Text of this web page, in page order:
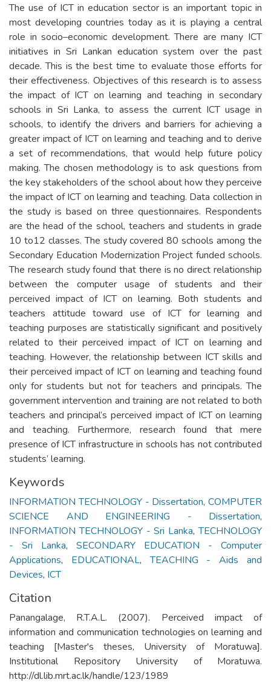
The use of ICT in education sector is an important topic in
most developing countries today as it is playing a central
role in socio–economic development. There are many ICT
initiatives in Sri Lankan education system over the past
decade. This is the best time to evaluate those efforts for
their effectiveness. Objectives of this research is to assess
the impact of ICT on learning and teaching in secondary
schools in Sri Lanka, to assess the current ICT usage in
schools, to identify the drivers and barriers for achieving a
greater impact of ICT on learning and teaching and to derive
a set of recommendations, that would help future policy
making. The chosen methodology is to ask questions from
the key stakeholders of the school about how they perceive
the impact of ICT on learning and teaching. Data collection in
the study is based on three questionnaires. Respondents
are the head of the school, teachers and students in grade
10 to12 classes. The study covered 80 schools among the
Secondary Education Modernization Project funded schools.
The research study found that there is no direct relationship
between the computer usage of students and their
perceived impact of ICT on learning. Both students and
teachers attitude toward use of ICT for learning and
teaching purposes are statistically significant and positively
related to their perceived impact of ICT on learning and
teaching. However, the relationship between ICT skills and
their perceived impact of ICT on learning and teaching found
only for students but not for teachers and principals. The
government intervention and training are not related to both
teachers and principal’s perceived impact of ICT on learning
and teaching. Furthermore, research found that mere
presence of ICT infrastructure in schools has not contributed
students’ learning.
Keywords
INFORMATION TECHNOLOGY - Dissertation, COMPUTER
SCIENCE AND ENGINEERING - Dissertation,
INFORMATION TECHNOLOGY - Sri Lanka,TECHNOLOGY
- Sri Lanka, SECONDARY EDUCATION - Computer
Applications, EDUCATIONAL,TEACHING - Aids and
Devices, ICT
Citation
Panangalage, R.T.A.L. (2007). Perceived impact of
information and communication technologies on learning and
teaching [Master's theses, University of Moratuwa].
Institutional Repository University of Moratuwa.
http://dl.lib.mrt.ac.lk/handle/123/1989